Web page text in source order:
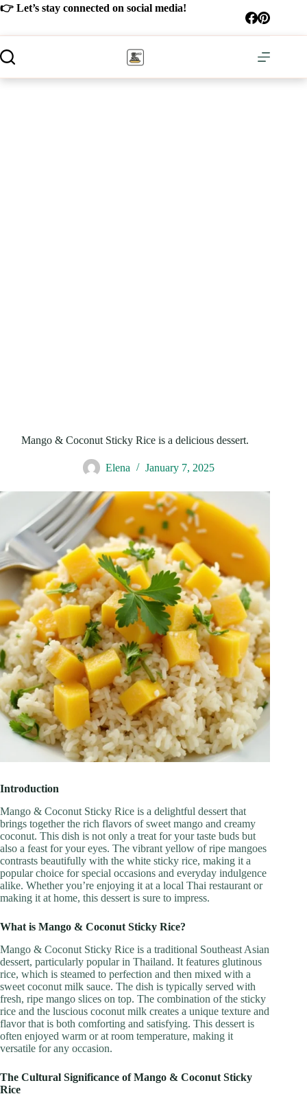
Skip
👉 Let’s stay connected on social media!
Mango & Coconut Sticky Rice is a delicious dessert.
Elena January 7, 2025
Introduction
Mango & Coconut Sticky Rice is a delightful dessert that
brings together the rich flavors of sweet mango and creamy
coconut. This dish is not only a treat for your taste buds but
also a feast for your eyes. The vibrant yellow of ripe mangoes
contrasts beautifully with the white sticky rice, making it a
popular choice for special occasions and everyday indulgence
alike. Whether you’re enjoying it at a local Thai restaurant or
making it at home, this dessert is sure to impress.
What is Mango & Coconut Sticky Rice?
Mango & Coconut Sticky Rice is a traditional Southeast Asian
dessert, particularly popular in Thailand. It features glutinous
rice, which is steamed to perfection and then mixed with a
sweet coconut milk sauce. The dish is typically served with
fresh, ripe mango slices on top. The combination of the sticky
rice and the luscious coconut milk creates a unique texture and
flavor that is both comforting and satisfying. This dessert is
often enjoyed warm or at room temperature, making it
versatile for any occasion.
The Cultural Significance of Mango & Coconut Sticky
Rice